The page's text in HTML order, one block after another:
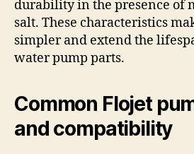
durability in the presence of
salt. These characteristics
simpler and extend the
water pump parts.
Common Flojet
and compatibility